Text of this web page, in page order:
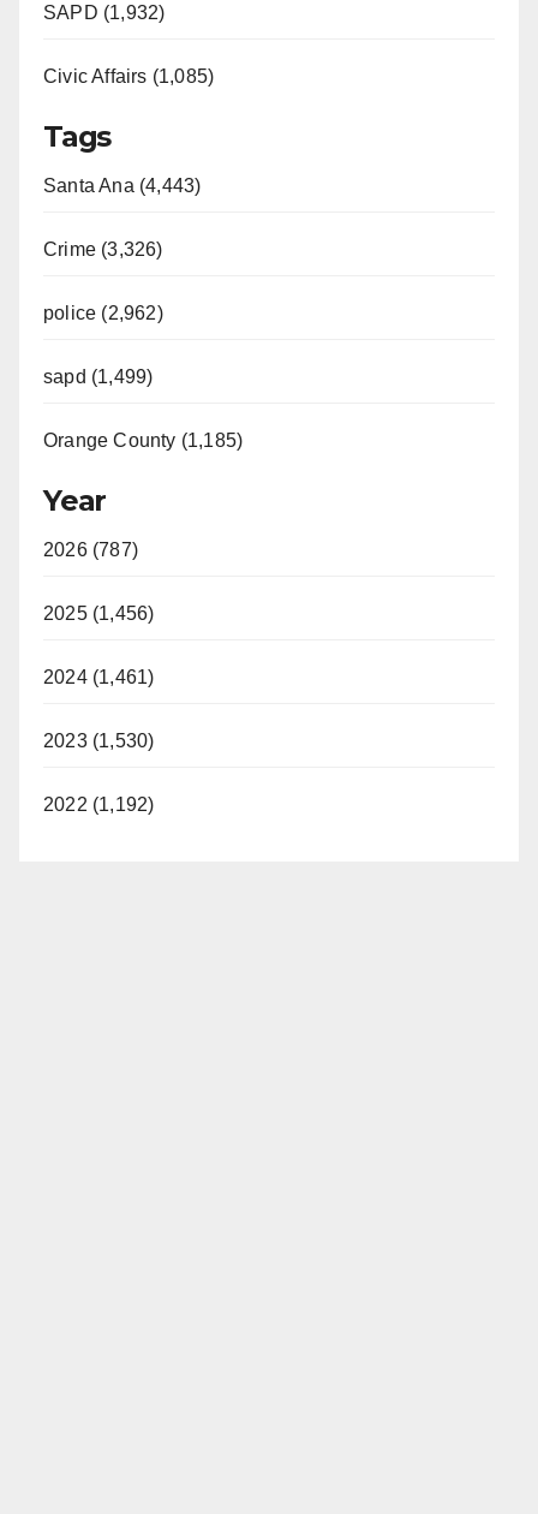
SAPD (1,932)
Civic Affairs (1,085)
Tags
Santa Ana (4,443)
Crime (3,326)
police (2,962)
sapd (1,499)
Orange County (1,185)
Year
2026 (787)
2025 (1,456)
2024 (1,461)
2023 (1,530)
2022 (1,192)